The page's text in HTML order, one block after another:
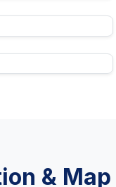
& Map